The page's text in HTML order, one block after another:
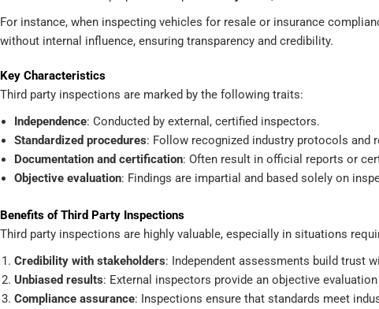
For instance, when inspecting vehicles for resale or insurance
without internal influence, ensuring transparency and credibility.
Key Characteristics
Third party inspections are marked by the following traits:
Independence: Conducted by external, certified inspectors.
Standardized procedures: Follow recognized industry protocols and
Documentation and certification: Often result in official reports or
Objective evaluation: Findings are impartial and based solely on
Benefits of Third Party Inspections
Third party inspections are highly valuable, especially in situations
Credibility with stakeholders: Independent assessments build trust
Unbiased results: External inspectors provide an objective
Compliance assurance: Inspections ensure that standards meet